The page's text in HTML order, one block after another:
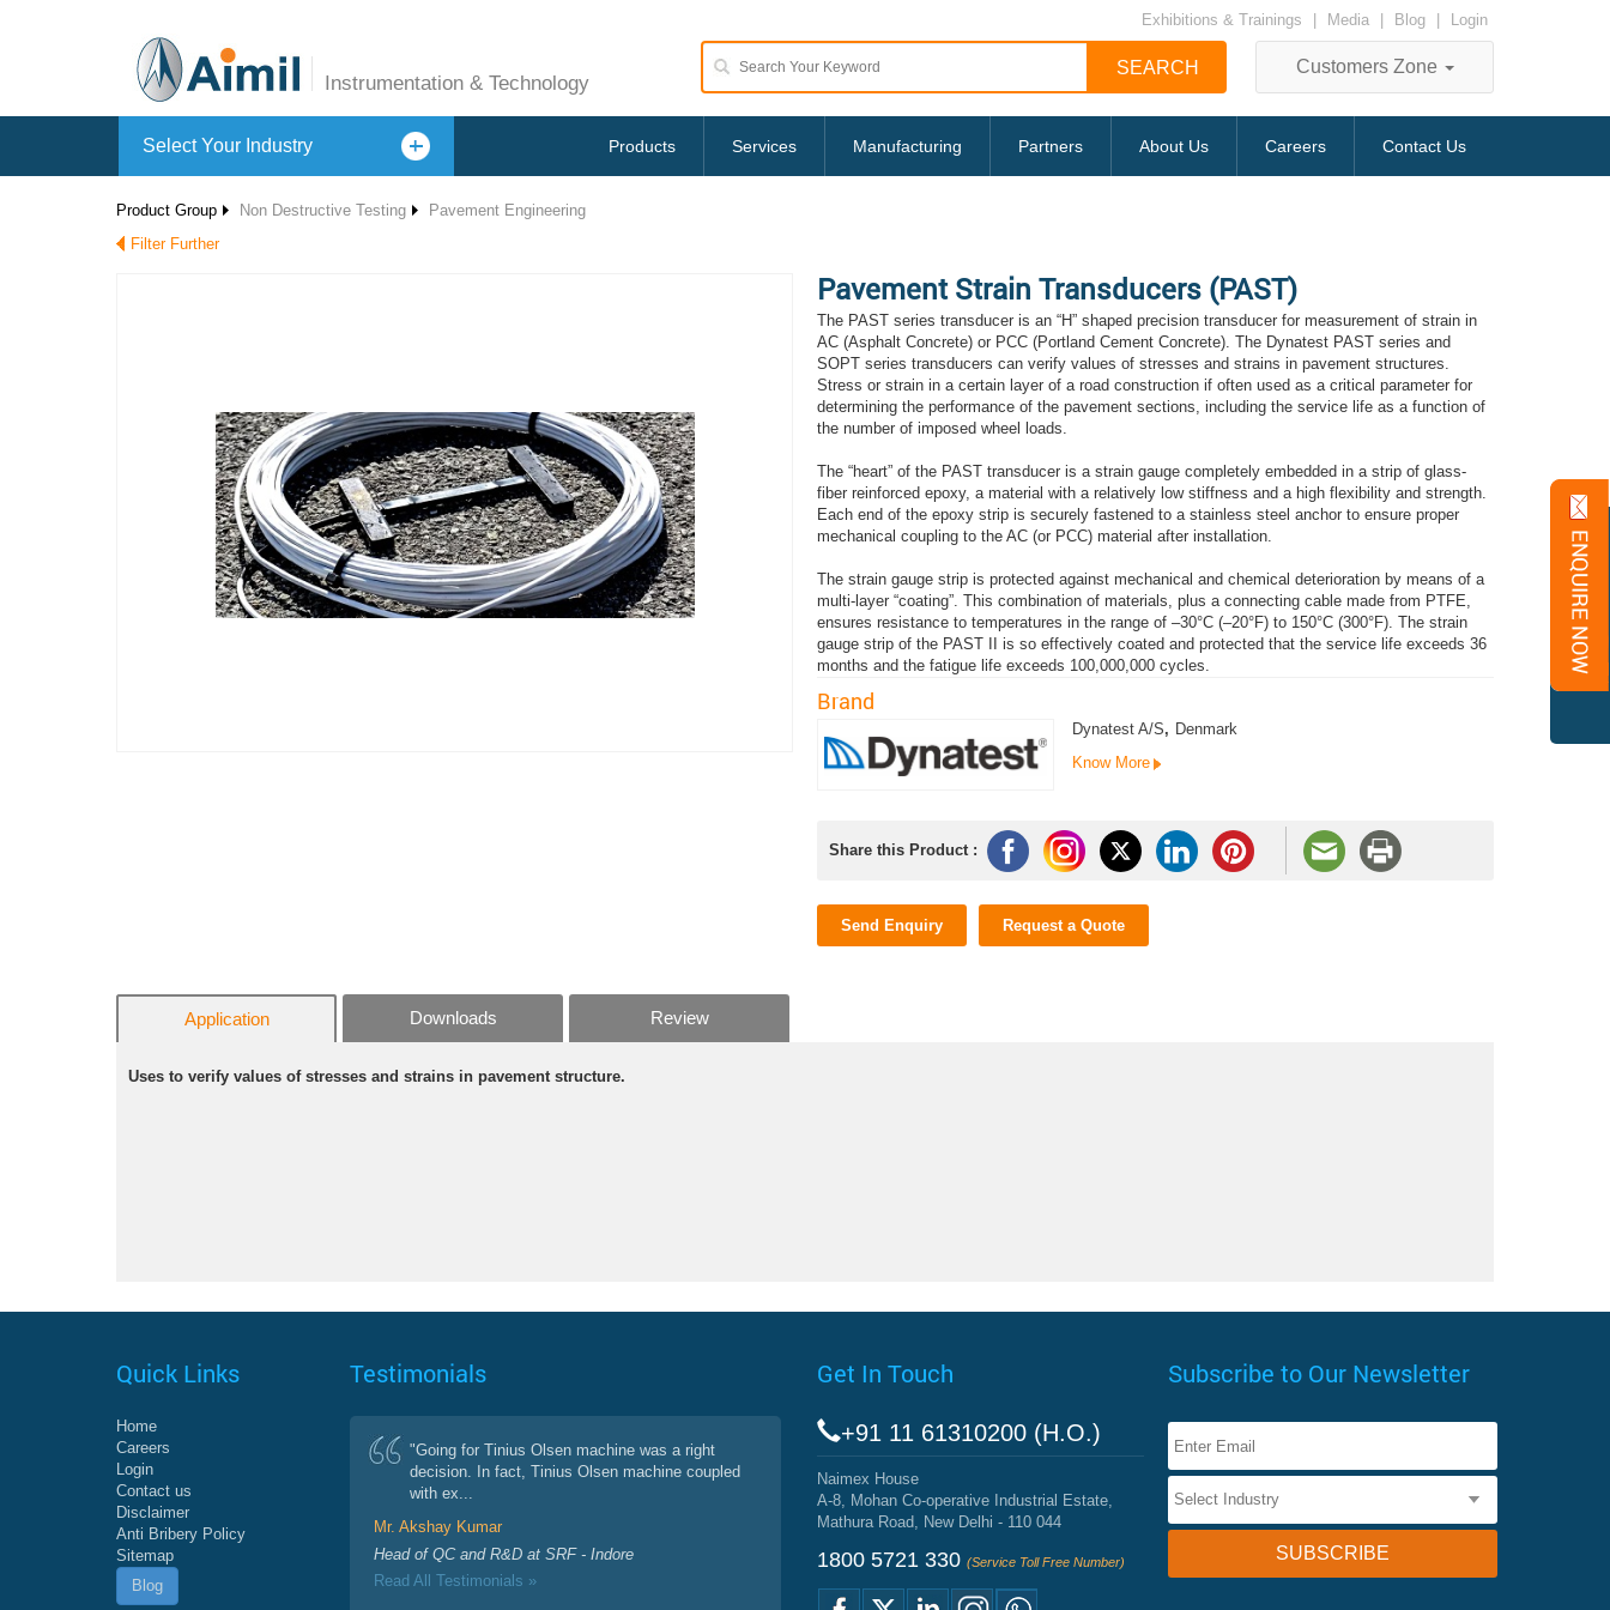
Instrumentation & Technology
Exhibitions & Trainings Media Blog Login
Customers Zone
Products Services Manufacturing Partners About Us Careers Contact Us
Select Your Industry
Product Group Non Destructive Testing
Pavement Engineering
Filter Further
Pavement Strain Transducers (PAST)
The PAST series transducer is an “H” shaped precision transducer for measurement of strain in
AC (Asphalt Concrete) or PCC (Portland Cement Concrete). The Dynatest PAST series and
SOPT series transducers can verify values of stresses and strains in pavement structures.
Stress or strain in a certain layer of a road construction if often used as a critical parameter for
determining the performance of the pavement sections, including the service life as a function of
the number of imposed wheel loads.
The “heart” of the PAST transducer is a strain gauge completely embedded in a strip of glass-
fiber reinforced epoxy, a material with a relatively low stiffness and a high flexibility and strength.
Each end of the epoxy strip is securely fastened to a stainless steel anchor to ensure proper
mechanical coupling to the AC (or PCC) material after installation.
The strain gauge strip is protected against mechanical and chemical deterioration by means of a
multi-layer “coating”. This combination of materials, plus a connecting cable made from PTFE,
ensures resistance to temperatures in the range of –30°C (–20°F) to 150°C (300°F). The strain
gauge strip of the PAST II is so effectively coated and protected that the service life exceeds 36
months and the fatigue life exceeds 100,000,000 cycles.
Brand
Dynatest A/S, Denmark
Know More
Share this Product :
Send Enquiry Request a Quote
Application Downloads Review
Uses to verify values of stresses and strains in pavement structure.
Quick Links
Home
Careers
Login
Contact us
Disclaimer
Anti Bribery Policy
Sitemap
Blog
Testimonials
"Going for Tinius Olsen machine was a right
decision. In fact, Tinius Olsen machine coupled
with ex...
Mr. Akshay Kumar
Head of QC and R&D at SRF - Indore
Read All Testimonials »
Get In Touch
+91 11 61310200 (H.O.)
Naimex House
A-8, Mohan Co-operative Industrial Estate,
Mathura Road, New Delhi - 110 044
1800 5721 330 (Service Toll Free Number)
Subscribe to Our Newsletter